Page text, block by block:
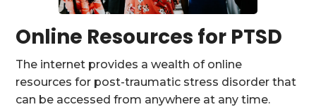
Online Resources for PTSD
The internet provides a wealth of online
resources for post-traumatic stress disorder that
can be accessed from anywhere at any time.